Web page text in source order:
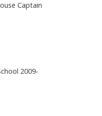
Captain
2009-